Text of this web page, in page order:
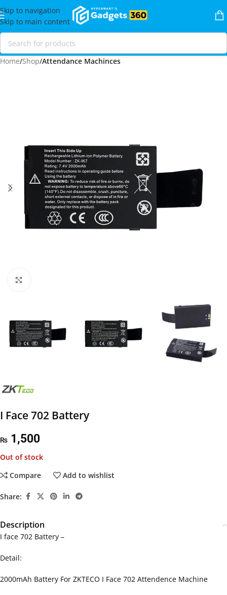
Skip to navigation
Skip to main content
Home Shop Attendance Machinces
I Face 702 Battery
₨ 1,500
Out of stock
Compare
Add to wishlist
Share:
Description
I face 702 Battery –
Detail:
2000mAh Battery For ZKTECO I Face 702 Attendence Machine